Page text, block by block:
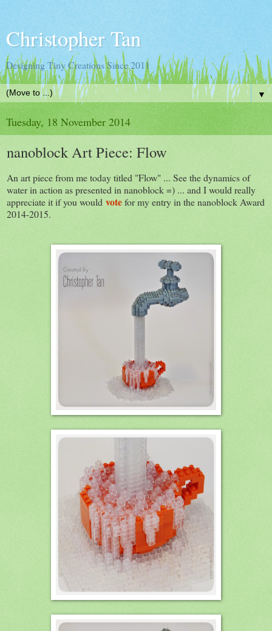
Christopher Tan
Designing Tiny Creations Since 2011
▼
Tuesday, 18 November 2014
nanoblock Art Piece: Flow
An art piece from me today titled "Flow" ... See the dynamics of
water in action as presented in nanoblock =) ... and I would really
appreciate it if you would votefor my entry in the nanoblock Award
2014-2015.